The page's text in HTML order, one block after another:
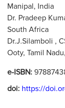
Manipal, India
Dr. Pradeep
South Africa
Dr.J.Silamboli ,
Ooty, Tamil
e-ISBN:
doi: https://